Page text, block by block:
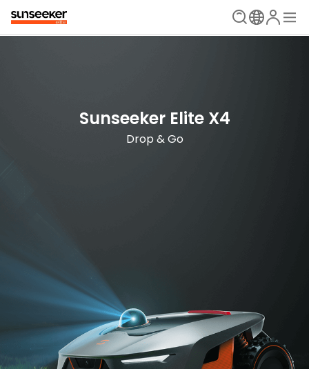
Sunseeker Elite X4
Drop & Go
Sunseeker Elite X Series